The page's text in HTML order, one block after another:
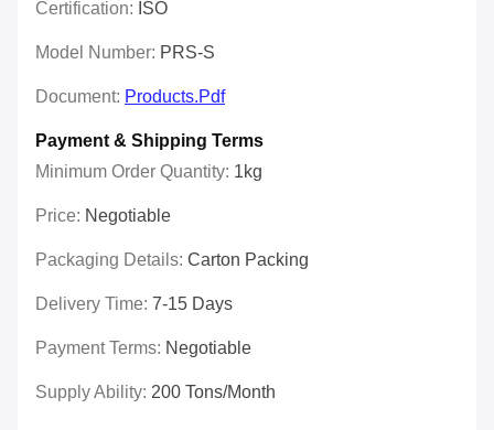
Certification: ISO
Model Number: PRS-S
Document: Products.pdf
Payment & Shipping Terms
Minimum Order Quantity: 1kg
Price: Negotiable
Packaging Details: Carton Packing
Delivery Time: 7-15 Days
Payment Terms: Negotiable
Supply Ability: 200 Tons/month